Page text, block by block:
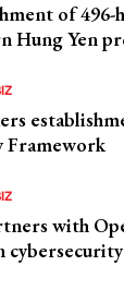
of 496-
Hung Yen
Framework
with